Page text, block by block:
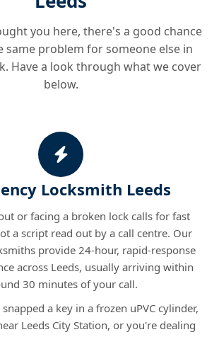
you here, there's a good chance
same problem for someone else in
Have a look through what we cover
below.
Locksmith Leeds
or facing a broken lock calls for fast
a script read out by a call centre. Our
provide 24-hour, rapid-response
across Leeds, usually arriving within
30 minutes of your call.
a key in a frozen uPVC cylinder,
Leeds City Station, or you're dealing